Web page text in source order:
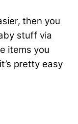
then you
stuff via
items you
pretty easy